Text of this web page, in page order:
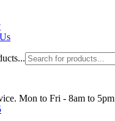
Mon to Fri - 8am to 5pm